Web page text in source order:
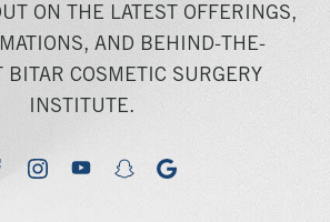
ON THE LATEST OFFERINGS,
AND BEHIND-THE-
BITAR COSMETIC SURGERY
INSTITUTE.
facebookinstagramyoutubesnapchatgoogle